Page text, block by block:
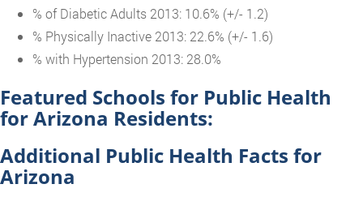
% of Diabetic Adults 2013: 10.6% (+/- 1.2)
% Physically Inactive 2013: 22.6% (+/- 1.6)
% with Hypertension 2013: 28.0%
Featured Schools for Public Health
for Arizona Residents:
Additional Public Health Facts for
Arizona